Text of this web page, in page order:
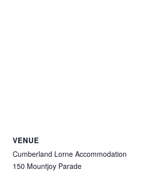
VENUE
Cumberland Lorne Accommodation
150 Mountjoy Parade